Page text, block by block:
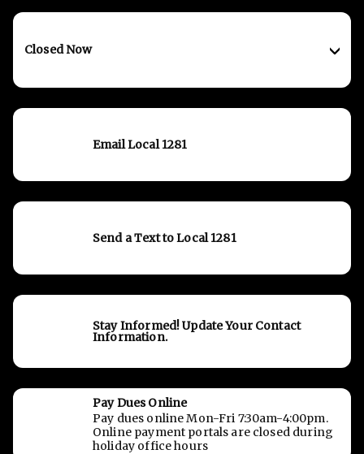
Closed Now
Email Local 1281
Send a Text to Local 1281
Stay Informed! Update Your Contact
Information.
Pay Dues Online
Pay dues online Mon-Fri 7:30am-4:00pm.
Online payment portals are closed during
holiday office hours